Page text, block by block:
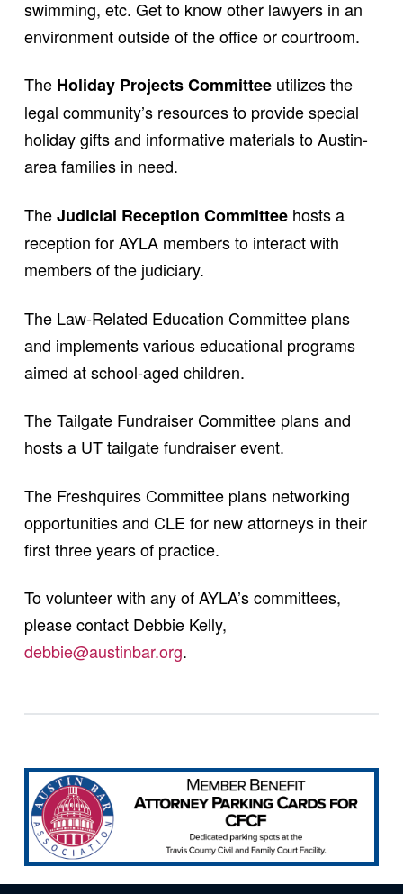
swimming, etc. Get to know other lawyers in an
environment outside of the office or courtroom.
The Holiday Projects Committeeutilizes the
legal community’s resources to provide special
holiday gifts and informative materials to Austin-
area families in need.
TheJudicial Reception Committeehosts a
reception for AYLA members to interact with
members of the judiciary.
The Law-Related Education Committee plans
and implements various educational programs
aimed at school-aged children.
The Tailgate Fundraiser Committee plans and
hosts a UT tailgate fundraiser event.
The Freshquires Committee plans networking
opportunities and CLE for new attorneys in their
first three years of practice.
To volunteer with any of AYLA’s committees,
please contact Debbie Kelly,
debbie@austinbar.org.